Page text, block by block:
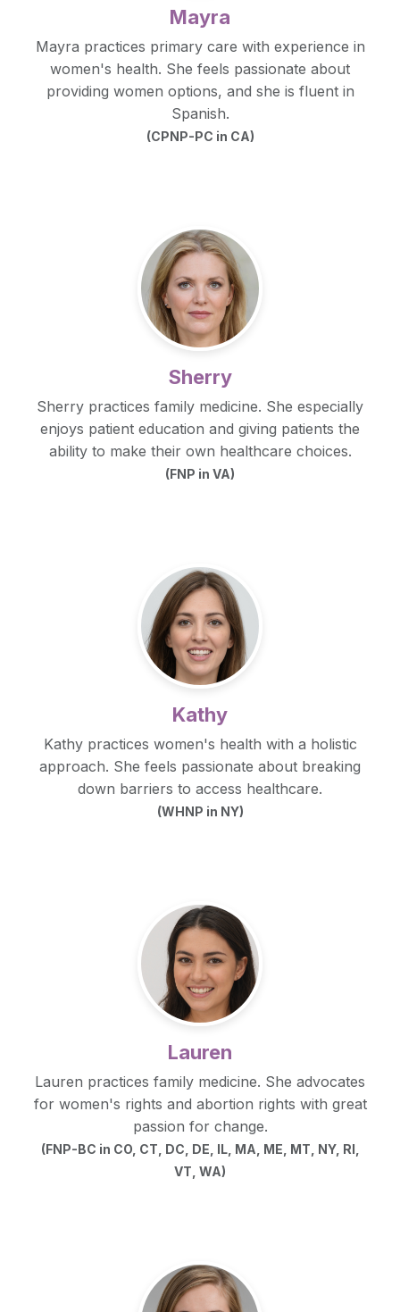
Mayra
Mayra practices primary care with experience in
women's health. She feels passionate about
providing women options, and she is fluent in
Spanish.
(CPNP-PC in CA)
Sherry
Sherry practices family medicine. She especially
enjoys patient education and giving patients the
ability to make their own healthcare choices.
(FNP in VA)
Kathy
Kathy practices women's health with a holistic
approach. She feels passionate about breaking
down barriers to access healthcare.
(WHNP in NY)
Lauren
Lauren practices family medicine. She advocates
for women's rights and abortion rights with great
passion for change.
(FNP-BC in CO, CT, DC, DE, IL, MA, ME, MT, NY, RI,
VT, WA)